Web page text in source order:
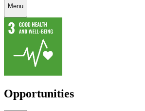
Menu
Opportunities